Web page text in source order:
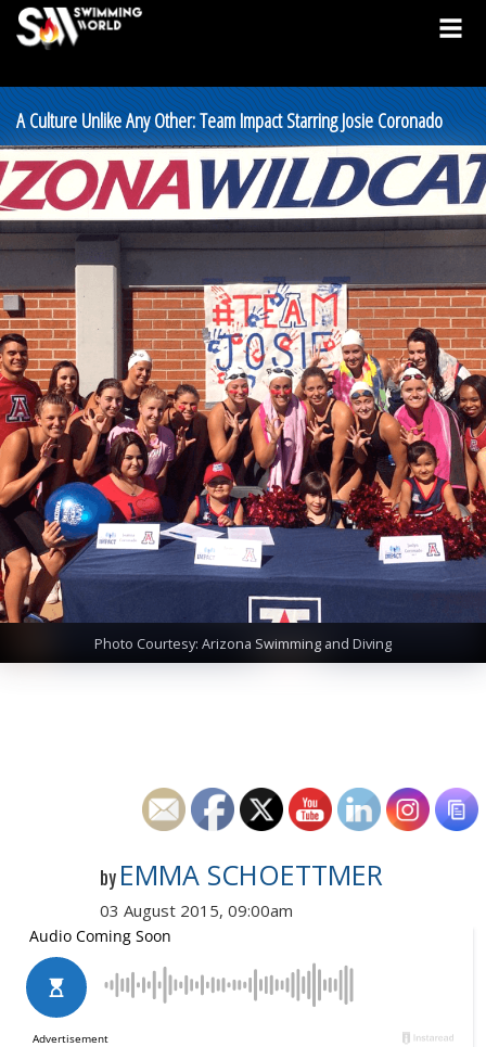
A Culture Unlike Any Other: Team Impact Starring Josie Coronado
Photo Courtesy: Arizona Swimming and Diving
by EMMA SCHOETTMER
03 August 2015, 09:00am